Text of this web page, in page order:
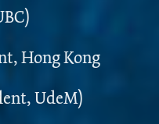
Hong Kong
UdeM)